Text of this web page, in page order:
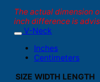
The actual dimension
inch difference is
V-Neck
Inches
Centimeters
SIZE WIDTH LENGTH